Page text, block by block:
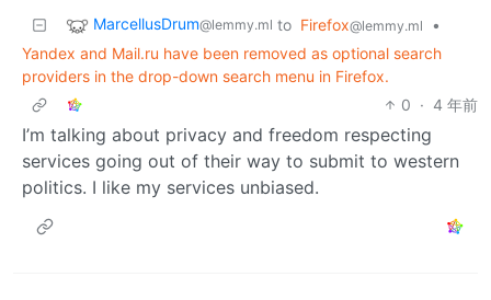
MarcellusDrum@lemmy.ml to Firefox@lemmy.ml
•
Yandex and Mail.ru have been removed as optional search
providers in the drop-down search menu in Firefox.
0 · 4 年前
I’m talking about privacy and freedom respecting
services going out of their way to submit to western
politics. I like my services unbiased.